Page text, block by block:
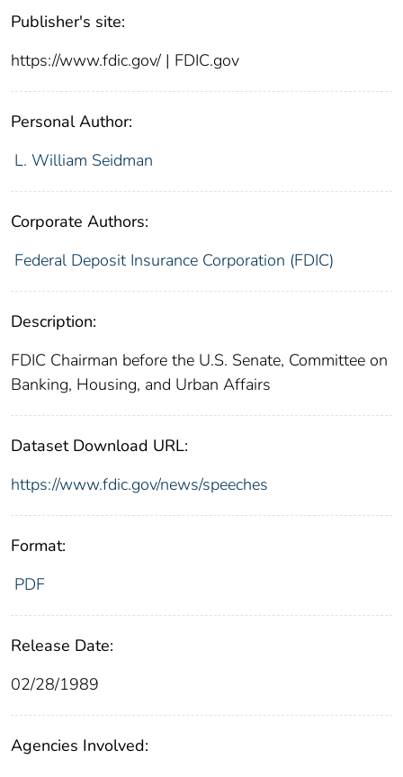
Publisher's site:
https://www.fdic.gov/ | FDIC.gov
Personal Author:
L. William Seidman
Corporate Authors:
Federal Deposit Insurance Corporation (FDIC)
Description:
FDIC Chairman before the U.S. Senate, Committee on
Banking, Housing, and Urban Affairs
Dataset Download URL:
https://www.fdic.gov/news/speeches
Format:
PDF
Release Date:
02/28/1989
Agencies Involved: